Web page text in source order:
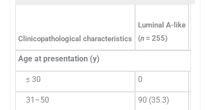
Clinicopathological characteristics
Luminal A-like
(n = 255)
Age at presentation (y)
≤ 30 0
31–50 90 (35.3)